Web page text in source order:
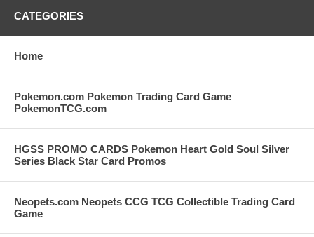
CATEGORIES
Home
Pokemon.com Pokemon Trading Card Game
PokemonTCG.com
HGSS PROMO CARDS Pokemon Heart Gold Soul Silver
Series Black Star Card Promos
Neopets.com Neopets CCG TCG Collectible Trading Card
Game